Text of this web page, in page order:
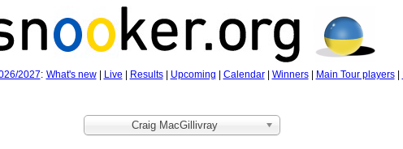
2027: What's new| Live Results| Upcoming Calendar| Winners| Main Tour players|
Craig MacGillivray